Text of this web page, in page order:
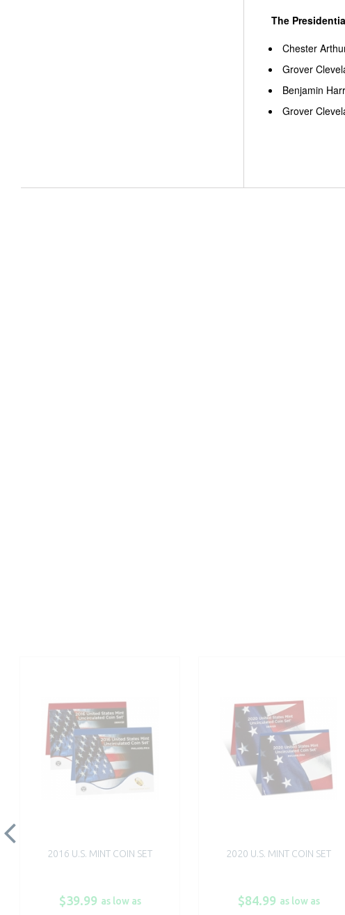
The
Chester
Grover
Benjamin
Grover
2016 U.S. MINT COIN SET
$39.99 as low as
2020 U.S. MINT COIN SET
$84.99 as low as